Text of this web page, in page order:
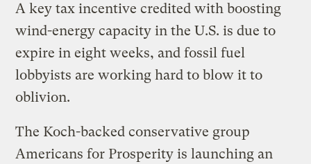
A key tax incentive credited with boosting
wind-energy capacity in the U.S. is due to
expire in eight weeks, and fossil fuel
lobbyists are working hard to blow it to
oblivion.
The Koch-backed conservative group
Americans for Prosperity is launching an